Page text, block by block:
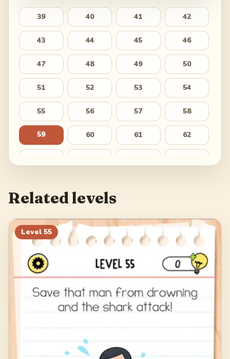
39 40 41 42
43 44 45 46
47 48 49 50
51 52 53 54
55 56 57 58
59 60 61 62
71 72
75 76 77 78
79
Related levels
Level 55